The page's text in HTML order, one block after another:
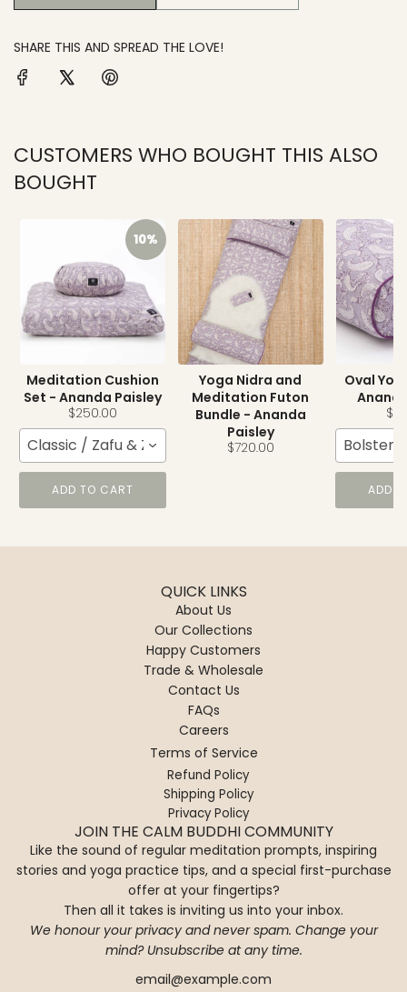
SHARE THIS AND SPREAD THE LOVE!
CUSTOMERS WHO BOUGHT THIS ALSO
BOUGHT
10%
Meditation Cushion
Set - Ananda Paisley
$250.00
Classic / Zafu & Zabuton
ADD TO CART
Yoga Nidra and
Meditation Futon
Bundle - Ananda
Paisley
$720.00
Oval
Bolster
ADD
QUICK LINKS
About Us
Our Collections
Happy Customers
Trade & Wholesale
Contact Us
FAQs
Careers
Terms of Service
Refund Policy
Shipping Policy
Privacy Policy
JOIN THE CALM BUDDHI COMMUNITY
Like the sound of regular meditation prompts, inspiring
stories and yoga practice tips, and a special first-purchase
offer at your fingertips?
Then all it takes is inviting us into your inbox.
We honour your privacy and never spam. Change your
mind? Unsubscribe at any time.